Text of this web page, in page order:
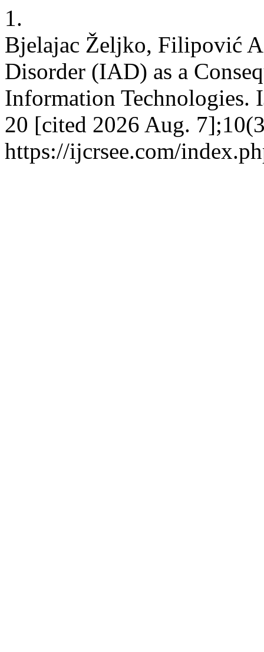
1.
Bjelajac Željko, Filipović
Disorder (IAD) as a
Information Technologies.
20 [cited 2026 Aug.
https://ijcrsee.com/